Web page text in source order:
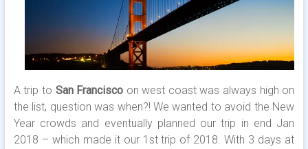
A trip to San Francisco on west coast was always high on
the list, question was when?! We wanted to avoid the New
Year crowds and eventually planned our trip in end Jan
2018 – which made it our 1st trip of 2018. With 3 days at